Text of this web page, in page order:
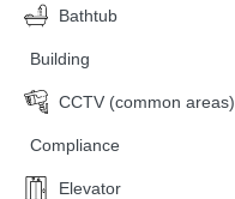
Bathtub
Building
CCTV (common areas)
Compliance
Elevator